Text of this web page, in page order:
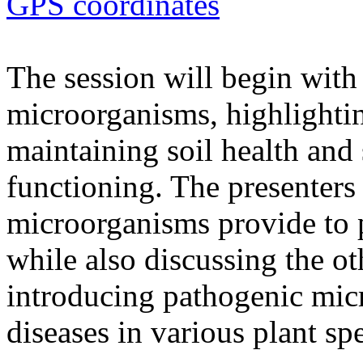
The session will begin
microorganisms,
maintaining soil health and
functioning. The
microorganisms provide to
while also discussing the
introducing pathogenic
diseases in various plant